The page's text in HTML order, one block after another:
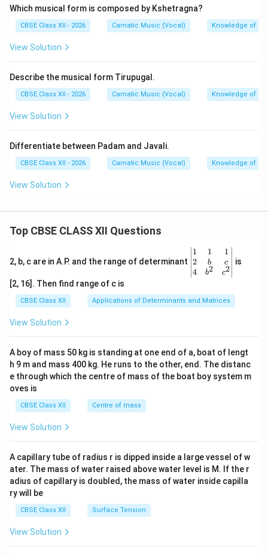
dance.
Longer duration
with emphasis on
emotion and
Shorter duration
focusing on rhythmic
Download Solution in PDF
Which musical form is composed by Kshetragna?
CBSE Class XII - 2026 Carnatic Music (Vocal) Knowledge of
View Solution
Describe the musical form Tirupugal.
CBSE Class XII - 2026 Carnatic Music (Vocal) Knowledge of
View Solution
Differentiate between Padam and Javali.
CBSE Class XII - 2026 Carnatic Music (Vocal) Knowledge of
View Solution
Top CBSE CLASS XII Questions
2, b, c are in A.P. and the range of determinant
\be
gin
{v
ma
x}1
&1
b&
c\\
4&
b^
tri
x}
1
2
4
1
b
b2
1
c
c2
is
[2, 16]. Then find range of c is
CBSE Class XII Applications of Determinants and Matrices
View Solution
A boy of mass 50 kg is standing at one end of a, boat of lengt
h 9 m and mass 400 kg. He runs to the other, end. The distanc
e through which the centre of mass of the boat boy system m
oves is
CBSE Class XII Centre of mass
View Solution
A capillary tube of radius r is dipped inside a large vessel of w
ater. The mass of water raised above water level is M. If the r
adius of capillary is doubled, the mass of water inside capilla
ry will be
CBSE Class XII Surface Tension
View Solution